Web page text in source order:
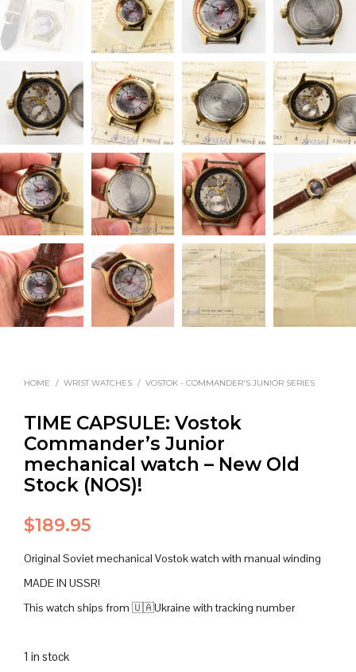
HOME / WRIST WATCHES / VOSTOK - COMMANDER'S JUNIOR SERIES
TIME CAPSULE: Vostok
Commander’s Junior
mechanical watch – New Old
Stock (NOS)!
$189.95
Original Soviet mechanical Vostok watch with manual winding
MADE IN USSR!
This watch ships from 🇺🇦Ukraine with tracking number
1 in stock